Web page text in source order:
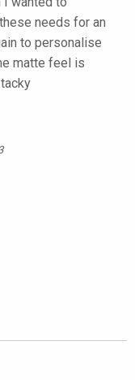
needs for an
to personalise
matte feel is